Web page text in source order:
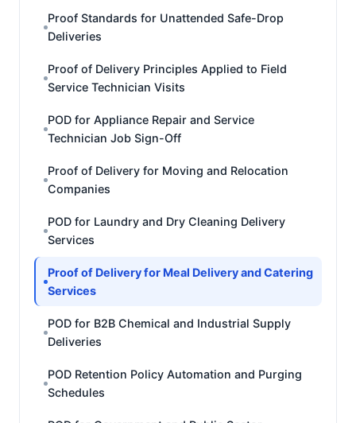
Proof Standards for Unattended Safe-Drop
Deliveries
Proof of Delivery Principles Applied to Field
Service Technician Visits
POD for Appliance Repair and Service
Technician Job Sign-Off
Proof of Delivery for Moving and Relocation
Companies
POD for Laundry and Dry Cleaning Delivery
Services
Proof of Delivery for Meal Delivery and Catering
Services
POD for B2B Chemical and Industrial Supply
Deliveries
POD Retention Policy Automation and Purging
Schedules